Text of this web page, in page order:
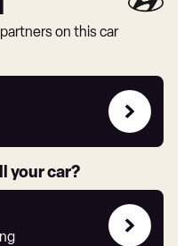
on this car
your car?